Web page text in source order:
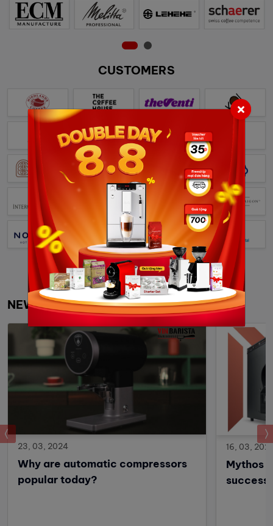
CUSTOMERS
NEWS
23, 03, 2024
Why are automatic compressors
popular today?
16, 03,
Mythos
prev